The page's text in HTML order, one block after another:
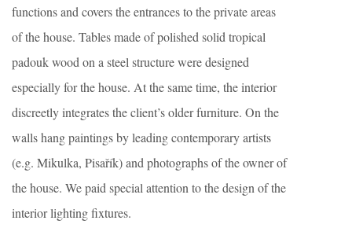
functions and covers the entrances to the private areas
of the house. Tables made of polished solid tropical
padouk wood on a steel structure were designed
especially for the house. At the same time, the interior
discreetly integrates the client’s older furniture. On the
walls hang paintings by leading contemporary artists
(e.g. Mikulka, Pisařík) and photographs of the owner of
the house. We paid special attention to the design of the
interior lighting fixtures.